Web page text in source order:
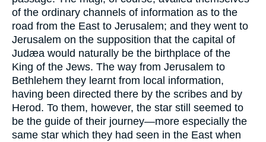
of the ordinary channels of information as to the
road from the East to Jerusalem; and they went to
Jerusalem on the supposition that the capital of
Judæa would naturally be the birthplace of the
King of the Jews. The way from Jerusalem to
Bethlehem they learnt from local information,
having been directed there by the scribes and by
Herod. To them, however, the star still seemed to
be the guide of their journey—more especially the
same star which they had seen in the East when